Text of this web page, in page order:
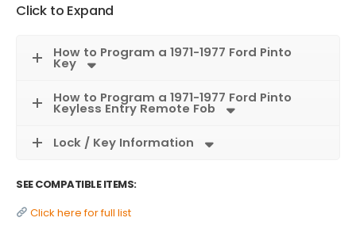
Click to Expand
How to Program a 1971-1977 Ford Pinto
Key
How to Program a 1971-1977 Ford Pinto
Keyless Entry Remote Fob
Lock / Key Information
SEE COMPATIBLE ITEMS:
Click here for full list